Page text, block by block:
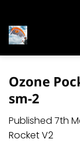
content
Ozone
sm-2
Published 7th
Rocket V2